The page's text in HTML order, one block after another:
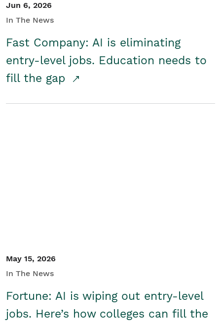
Jun 6, 2026
In The News
Fast Company: AI is eliminating
entry-level jobs. Education needs to
fill the gap
May 15, 2026
In The News
Fortune: AI is wiping out entry-level
jobs. Here’s how colleges can fill the